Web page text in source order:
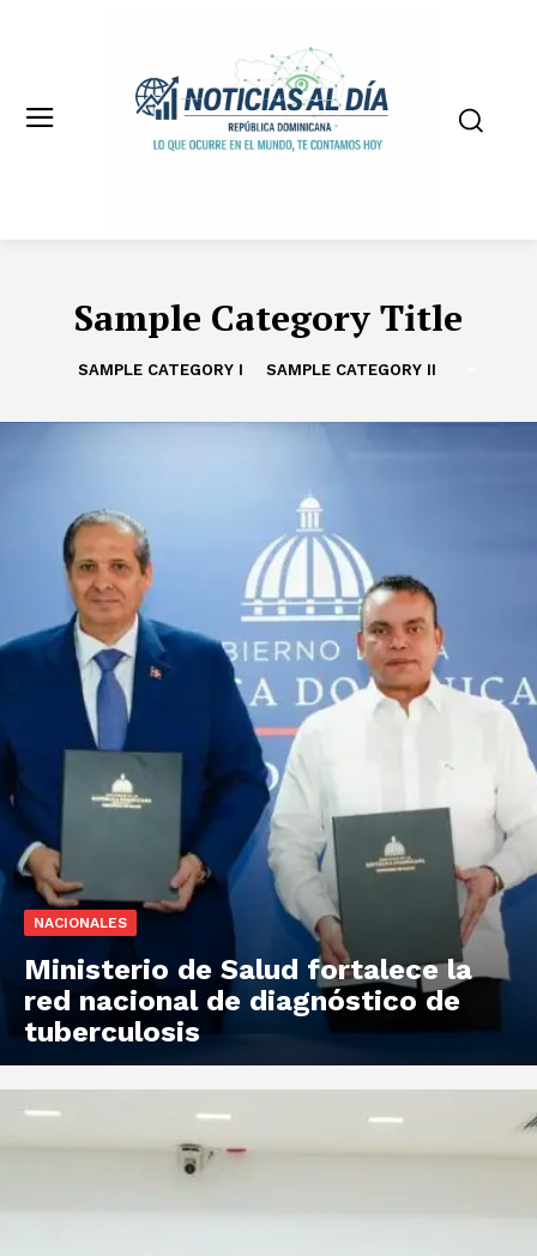
Sample Category Title
SAMPLE CATEGORY I SAMPLE CATEGORY II
NACIONALES
Ministerio de Salud fortalece la
red nacional de diagnóstico de
tuberculosis